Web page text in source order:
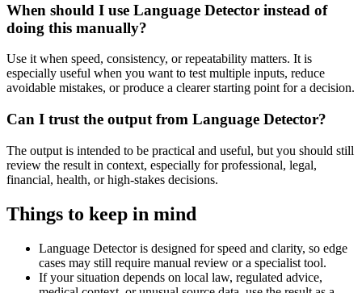
When should I use Language Detector instead of
doing this manually?
Use it when speed, consistency, or repeatability matters. It is
especially useful when you want to test multiple inputs, reduce
avoidable mistakes, or produce a clearer starting point for a decision.
Can I trust the output from Language Detector?
The output is intended to be practical and useful, but you should still
review the result in context, especially for professional, legal,
financial, health, or high-stakes decisions.
Things to keep in mind
Language Detector is designed for speed and clarity, so edge
cases may still require manual review or a specialist tool.
If your situation depends on local law, regulated advice,